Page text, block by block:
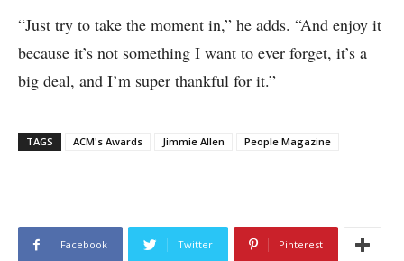
“Just try to take the moment in,” he adds. “And enjoy it
because it’s not something I want to ever forget, it’s a
big deal, and I’m super thankful for it.”
TAGS ACM's Awards Jimmie Allen People Magazine
Facebook Twitter Pinterest